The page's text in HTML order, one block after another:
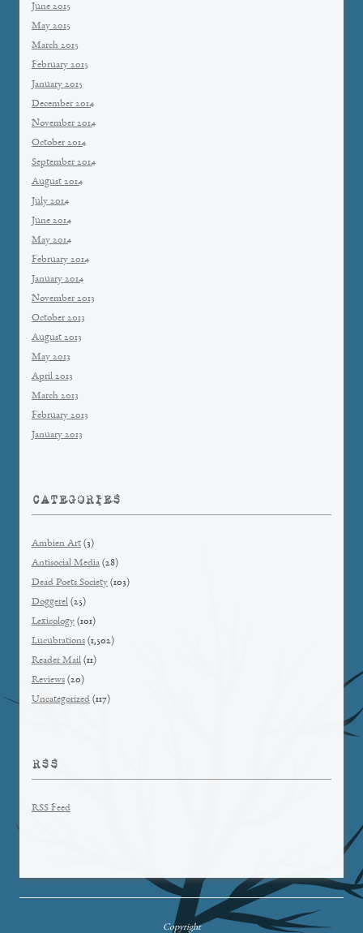
June 2015
May 2015
March 2015
February 2015
January 2015
December 2014
November 2014
October 2014
September 2014
August 2014
July 2014
June 2014
May 2014
February 2014
January 2014
November 2013
October 2013
August 2013
May 2013
April 2013
March 2013
February 2013
January 2013
CATEGORIES
Ambien Art (3)
Antisocial Media (28)
Dead Poets Society (103)
Doggerel (25)
Lexicology (101)
Lucubrations (1,502)
Reader Mail (11)
Reviews (20)
Uncategorized (117)
RSS
RSS Feed
Copyright